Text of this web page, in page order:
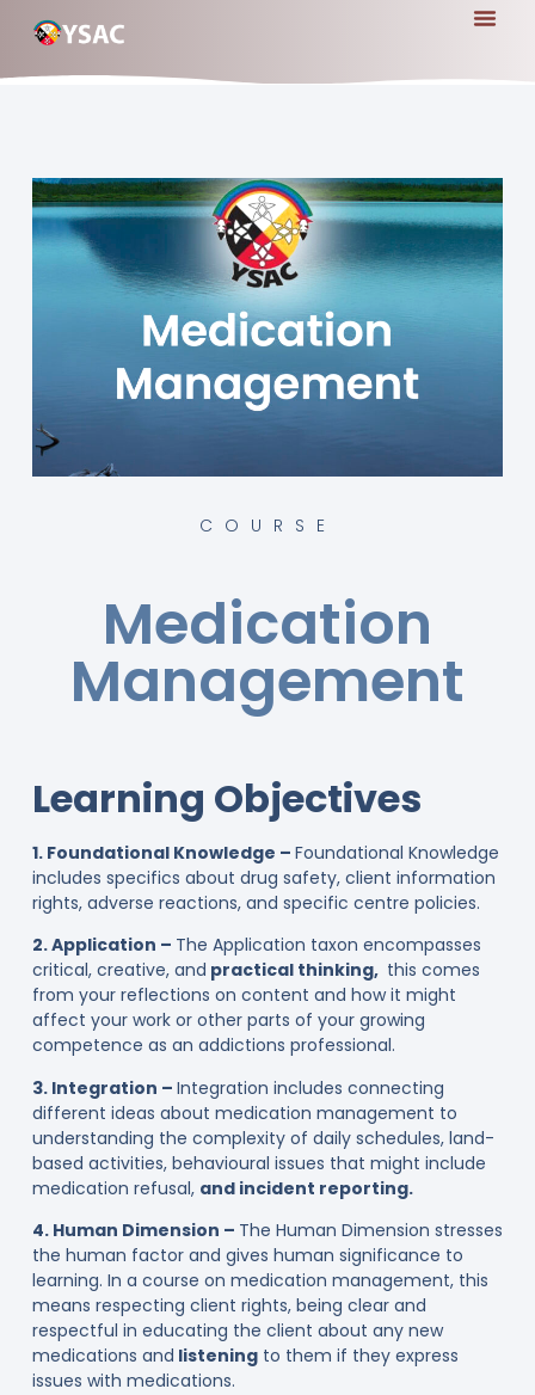
COURSE
Medication
Management
Learning Objectives
1. Foundational Knowledge – Foundational Knowledge
includes specifics about drug safety, client information
rights, adverse reactions, and specific centre policies.
2. Application – The Application taxon encompasses
critical, creative, and practical thinking, this comes
from your reflections on content and how it might
affect your work or other parts of your growing
competence as an addictions professional.
3. Integration – Integration includes connecting
different ideas about medication management to
understanding the complexity of daily schedules, land-
based activities, behavioural issues that might include
medication refusal, and incident reporting.
4. Human Dimension – The Human Dimension stresses
the human factor and gives human significance to
learning. In a course on medication management, this
means respecting client rights, being clear and
respectful in educating the client about any new
medications and listeningto them if they express
issues with medications.